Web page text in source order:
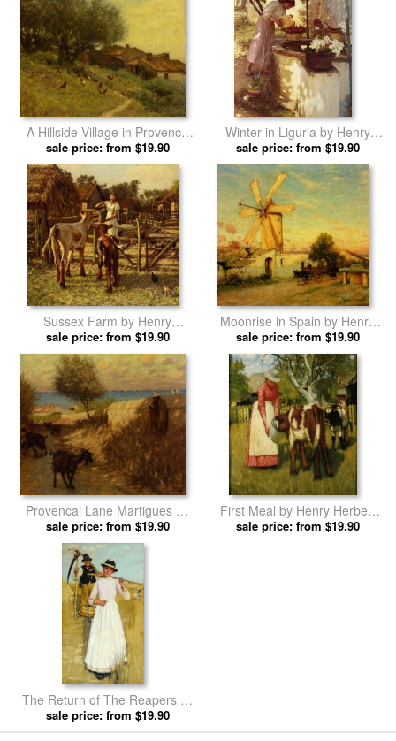
A Hillside Village in Provence
by Henry Herbert La Thangue
prints
sale price: from $19.90
Winter in Liguria by Henry
Herbert La Thangue prints
sale price: from $19.90
Sussex Farm by Henry
Herbert La Thangue prints
sale price: from $19.90
Moonrise in Spain by Henry
Herbert La Thangue prints
sale price: from $19.90
Provencal Lane Martigues by
Henry Herbert La Thangue
prints
sale price: from $19.90
First Meal by Henry Herbert
La Thangue prints
sale price: from $19.90
The Return of The Reapers by
Henry Herbert La Thangue
prints
sale price: from $19.90